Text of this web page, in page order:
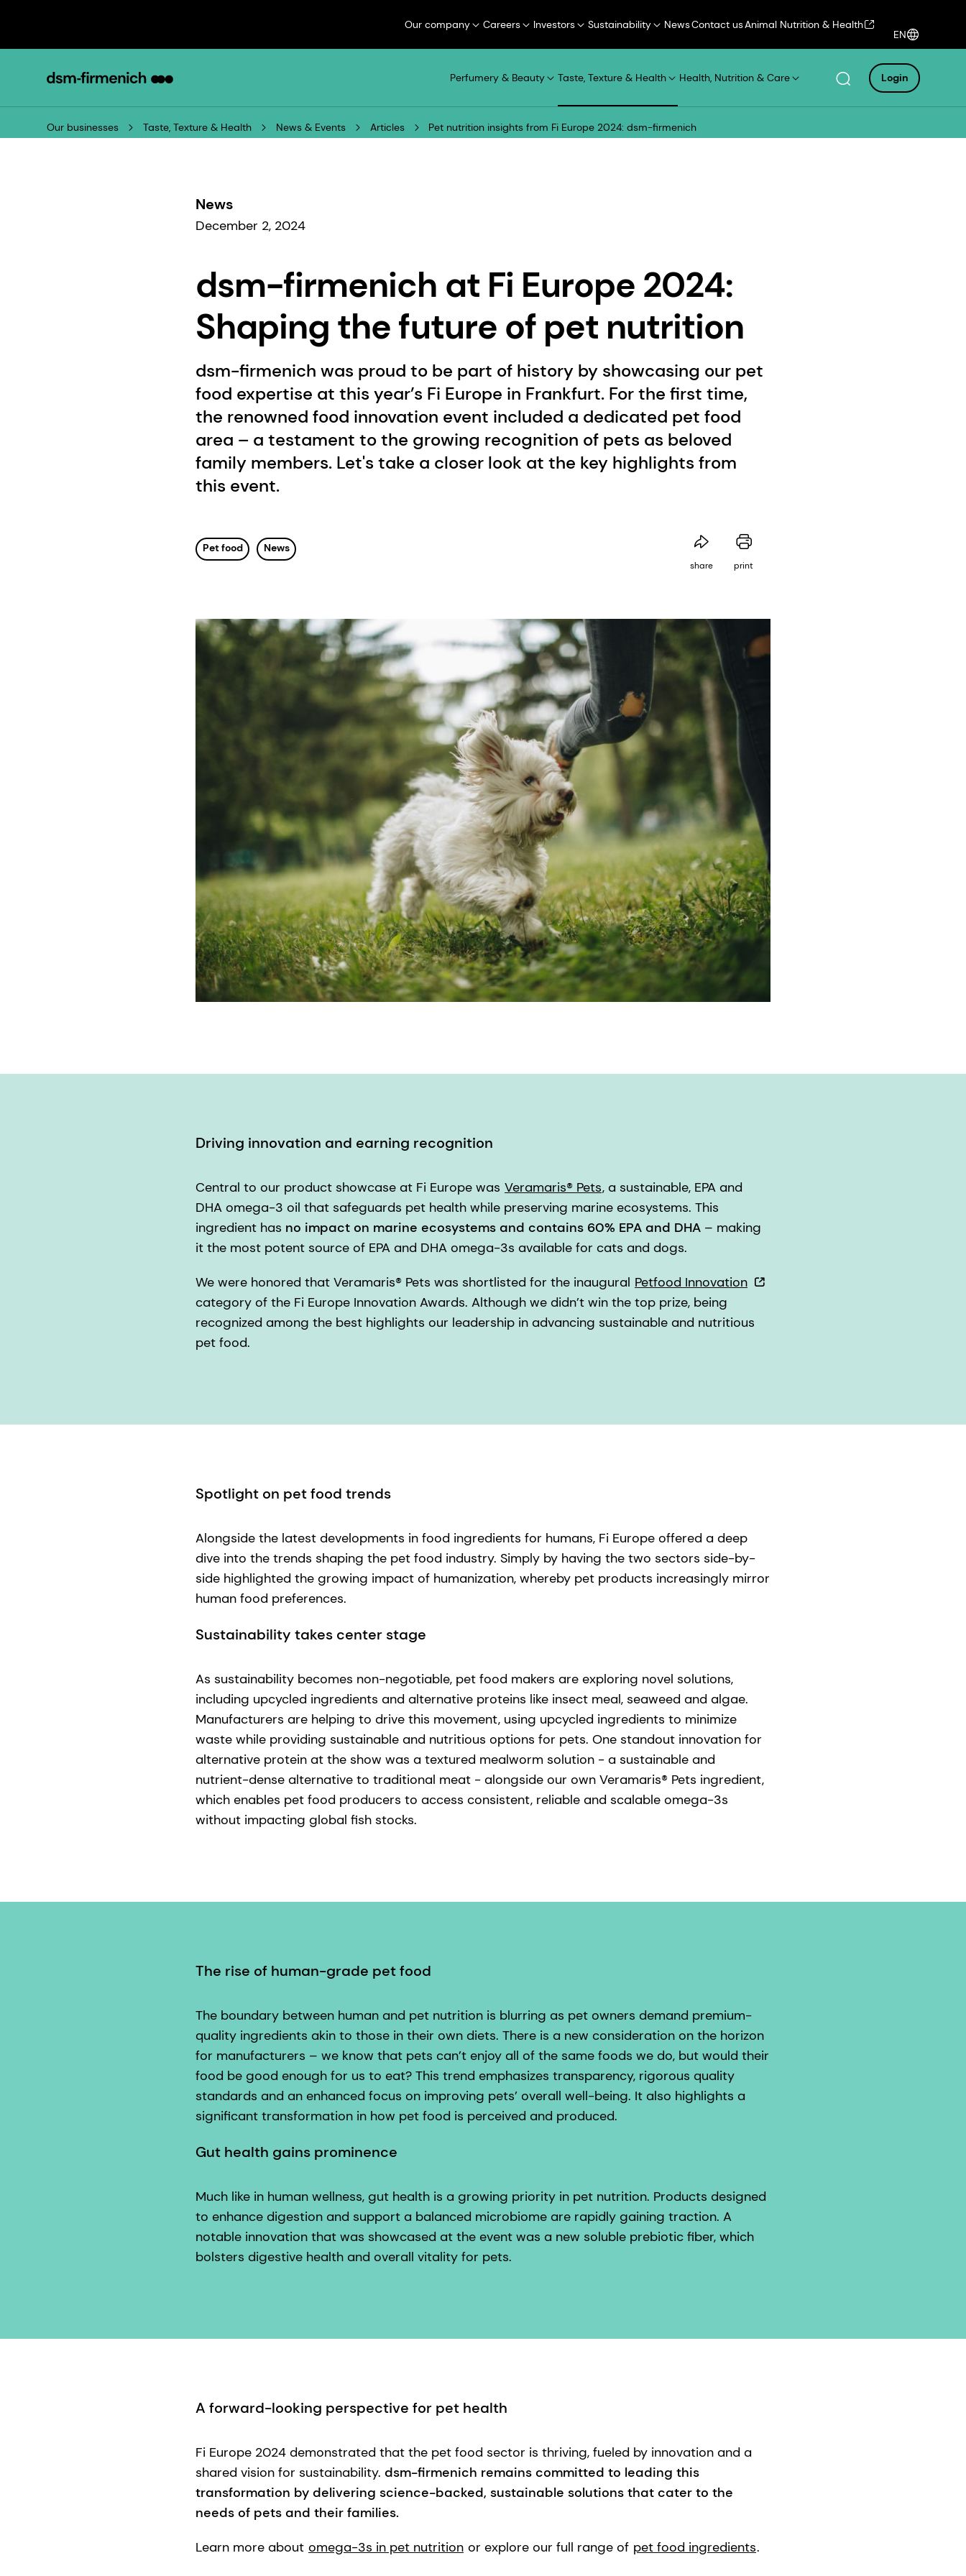
Our company Careers Investors Sustainability NewsContact usAnimal Nutrition & Health
EN
Perfumery & Beauty Taste, Texture & Health Health, Nutrition & Care Login
Our businesses Taste, Texture & Health News & Events Articles Pet nutrition insights from Fi Europe 2024: dsm-firmenich
News
December 2, 2024
dsm-firmenich at Fi Europe 2024:
Shaping the future of pet nutrition
dsm-firmenich was proud to be part of history by showcasing our pet
food expertise at this year’s Fi Europe in Frankfurt. For the first time,
the renowned food innovation event included a dedicated pet food
area – a testament to the growing recognition of pets as beloved
family members. Let's take a closer look at the key highlights from
this event.
Pet food News
share print
Driving innovation and earning recognition
Central to our product showcase at Fi Europe was Veramaris® Pets, a sustainable, EPA and
DHA omega-3 oil that safeguards pet health while preserving marine ecosystems. This
ingredient has no impact on marine ecosystems and contains 60% EPA and DHA – making
it the most potent source of EPA and DHA omega-3s available for cats and dogs.
We were honored that Veramaris® Pets was shortlisted for the inaugural Petfood Innovation
category of the Fi Europe Innovation Awards. Although we didn’t win the top prize, being
recognized among the best highlights our leadership in advancing sustainable and nutritious
pet food.
Spotlight on pet food trends
Alongside the latest developments in food ingredients for humans, Fi Europe offered a deep
dive into the trends shaping the pet food industry. Simply by having the two sectors side-by-
side highlighted the growing impact of humanization, whereby pet products increasingly mirror
human food preferences.
Sustainability takes center stage
As sustainability becomes non-negotiable, pet food makers are exploring novel solutions,
including upcycled ingredients and alternative proteins like insect meal, seaweed and algae.
Manufacturers are helping to drive this movement, using upcycled ingredients to minimize
waste while providing sustainable and nutritious options for pets. One standout innovation for
alternative protein at the show was a textured mealworm solution - a sustainable and
nutrient-dense alternative to traditional meat - alongside our own Veramaris® Pets ingredient,
which enables pet food producers to access consistent, reliable and scalable omega-3s
without impacting global fish stocks.
The rise of human-grade pet food
The boundary between human and pet nutrition is blurring as pet owners demand premium-
quality ingredients akin to those in their own diets. There is a new consideration on the horizon
for manufacturers – we know that pets can’t enjoy all of the same foods we do, but would their
food be good enough for us to eat? This trend emphasizes transparency, rigorous quality
standards and an enhanced focus on improving pets’ overall well-being. It also highlights a
significant transformation in how pet food is perceived and produced.
Gut health gains prominence
Much like in human wellness, gut health is a growing priority in pet nutrition. Products designed
to enhance digestion and support a balanced microbiome are rapidly gaining traction. A
notable innovation that was showcased at the event was a new soluble prebiotic fiber, which
bolsters digestive health and overall vitality for pets.
A forward-looking perspective for pet health
Fi Europe 2024 demonstrated that the pet food sector is thriving, fueled by innovation and a
shared vision for sustainability. dsm-firmenich remains committed to leading this
transformation by delivering science-backed, sustainable solutions that cater to the
needs of pets and their families.
Learn more about omega-3s in pet nutrition or explore our full range of pet food ingredients.